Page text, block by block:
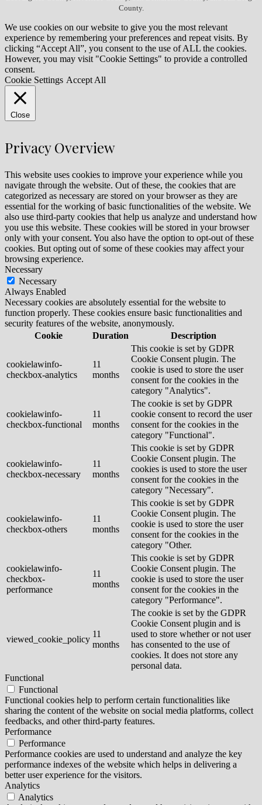
County.
We use cookies on our website to give you the most relevant
experience by remembering your preferences and repeat visits. By
clicking “Accept All”, you consent to the use of ALL the cookies.
However, you may visit "Cookie Settings" to provide a controlled
consent.
Cookie Settings Accept All
Close
Privacy Overview
This website uses cookies to improve your experience while you
navigate through the website. Out of these, the cookies that are
categorized as necessary are stored on your browser as they are
essential for the working of basic functionalities of the website. We
also use third-party cookies that help us analyze and understand how
you use this website. These cookies will be stored in your browser
only with your consent. You also have the option to opt-out of these
cookies. But opting out of some of these cookies may affect your
browsing experience.
Necessary
Necessary
Always Enabled
Necessary cookies are absolutely essential for the website to
function properly. These cookies ensure basic functionalities and
security features of the website, anonymously.
Cookie
Duration Description
cookielawinfo-
checkbox-analytics
11
months
This cookie is set by GDPR
Cookie Consent plugin. The
cookie is used to store the user
consent for the cookies in the
category "Analytics".
cookielawinfo-
checkbox-functional
11
months
The cookie is set by GDPR
cookie consent to record the user
consent for the cookies in the
category "Functional".
cookielawinfo-
checkbox-necessary
11
months
This cookie is set by GDPR
Cookie Consent plugin. The
cookies is used to store the user
consent for the cookies in the
category "Necessary".
cookielawinfo-
checkbox-others
11
months
This cookie is set by GDPR
Cookie Consent plugin. The
cookie is used to store the user
consent for the cookies in the
category "Other.
cookielawinfo-
checkbox-
performance
11
months
This cookie is set by GDPR
Cookie Consent plugin. The
cookie is used to store the user
consent for the cookies in the
category "Performance".
viewed_cookie_policy
11
months
The cookie is set by the GDPR
Cookie Consent plugin and is
used to store whether or not user
has consented to the use of
cookies. It does not store any
personal data.
Functional
Functional
Functional cookies help to perform certain functionalities like
sharing the content of the website on social media platforms, collect
feedbacks, and other third-party features.
Performance
Performance
Performance cookies are used to understand and analyze the key
performance indexes of the website which helps in delivering a
better user experience for the visitors.
Analytics
Analytics